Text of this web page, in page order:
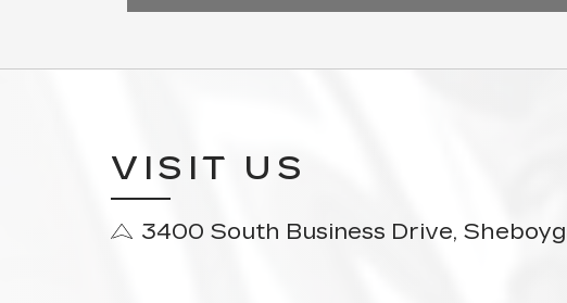
VISIT US
3400 South Business Drive,